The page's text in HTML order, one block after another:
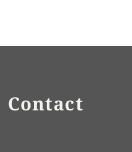
Contact